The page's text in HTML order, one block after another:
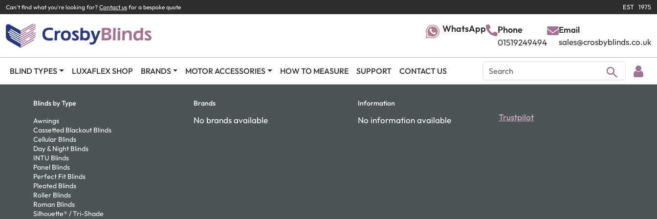
Can't find what you're looking for? Contact us for a bespoke quote EST 1975
WhatsApp Phone
01519249494
Email
sales@crosbyblinds.co.uk
BLIND TYPES LUXAFLEX SHOP BRANDS MOTOR ACCESSORIES HOW TO MEASURE SUPPORT CONTACT US
Blinds by Type
Awnings
Cassetted Blackout Blinds
Cellular Blinds
Day & Night Blinds
INTU Blinds
Panel Blinds
Perfect Fit Blinds
Pleated Blinds
Roller Blinds
Roman Blinds
Silhouette® / Tri-Shade
Brands
No brands available
Information
No information available Trustpilot